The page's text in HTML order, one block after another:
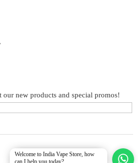
our new products and special promos!
Welcome to India Vape Store, how
can I help you today?